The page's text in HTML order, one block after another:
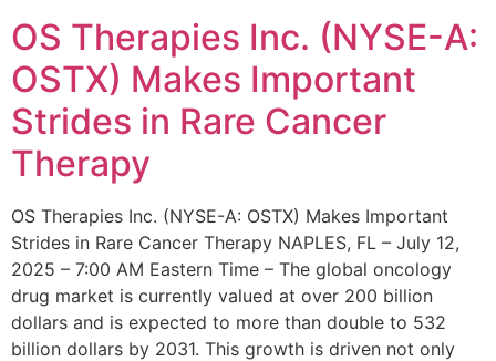
OS Therapies Inc. (NYSE-A:
OSTX) Makes Important
Strides in Rare Cancer
Therapy
OS Therapies Inc. (NYSE-A: OSTX) Makes Important
Strides in Rare Cancer Therapy NAPLES, FL – July 12,
2025 – 7:00 AM Eastern Time – The global oncology
drug market is currently valued at over 200 billion
dollars and is expected to more than double to 532
billion dollars by 2031. This growth is driven not only